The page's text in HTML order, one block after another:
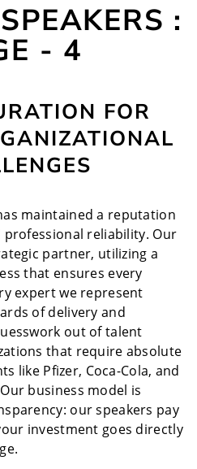
:
- 4
FOR
maintained a reputation
reliability. Our
partner, utilizing a
that ensures every
expert we represent
of delivery and
out of talent
that require absolute
like Pfizer, Coca-Cola, and
business model is
our speakers pay
investment goes directly